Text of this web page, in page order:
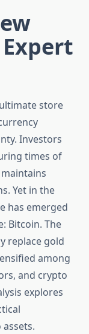
store
Investors
times of
Yet in the
has emerged
Bitcoin. The
replace gold
among
and crypto
explores